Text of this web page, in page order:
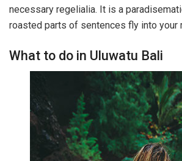
necessary regelialia. It is a
roasted parts of sentences fly into your
What to do in Uluwatu Bali